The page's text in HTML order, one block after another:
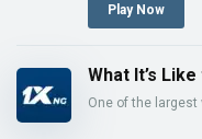
Play Now
What It’s
One of the